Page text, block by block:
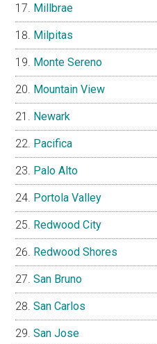
Millbrae
Milpitas
Monte Sereno
Mountain View
Newark
Pacifica
Palo Alto
Portola Valley
Redwood City
Redwood Shores
San Bruno
San Carlos
San Jose